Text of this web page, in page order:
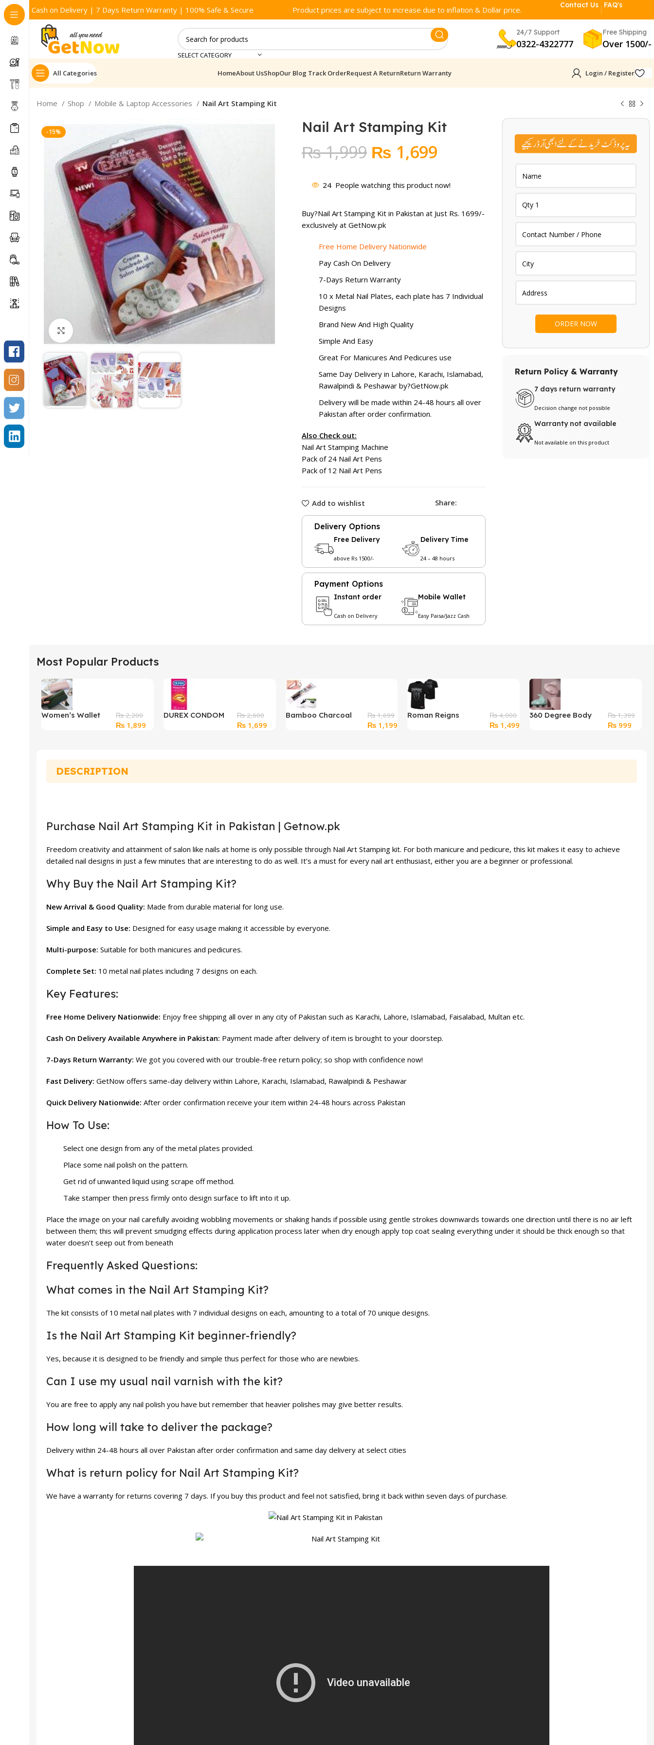
Cash on Delivery | 7 Days Return Warranty | 100% Safe & Secure Product prices are subject to increase due to inflation & Dollar price.
Contact Us FAQ's
SELECT CATEGORY
24/7 Support
0322-4322777
Free Shipping
Over 1500/-
All Categories HomeAbout UsShopOur Blog Track OrderRequest A ReturnReturn Warranty Login / Register
Home Shop Mobile & Laptop Accessories Nail Art Stamping Kit
-15%
Click to enlarge
Nail Art Stamping Kit
₨1,999 Original
was:
₨ 1,999.
₨ 1,699Current
is:
₨ 1,699.
24 People watching this product now!
Buy?Nail Art Stamping Kitin Pakistan at Just Rs. 1699/-
exclusively at GetNow.pk
Free Home Delivery Nationwide
Pay Cash On Delivery
7-Days Return Warranty
10 x Metal Nail Plates, each plate has 7 Individual
Designs
Brand New And High Quality
Simple And Easy
Great For Manicures And Pedicures use
Same Day Delivery in Lahore, Karachi, Islamabad,
Rawalpindi & Peshawar by?GetNow.pk
Delivery will be made within 24-48 hours all over
Pakistan after order confirmation.
Also Check out:
Nail Art Stamping Machine
Pack of 24 Nail Art Pens
Pack of 12 Nail Art Pens
Add to wishlist Share:
Delivery Options
Free Delivery
above Rs 1500/-
Delivery Time
24 – 48 hours
Payment Options
Instant order
Cash on Delivery
Mobile Wallet
Easy Paisa/Jazz Cash
Return Policy & Warranty
7 days return warranty
Decision change not possible
Warranty not available
Not available on this product
Most Popular Products
Women’s Wallet
₨2,200
Original
₨ 1,899
DUREX CONDOM
₨2,600
Original
₨ 1,699
Bamboo Charcoal
₨1,699
Original
₨ 1,199
Roman Reigns
₨4,000
Original
₨ 1,499
360 Degree Body
₨1,399
Original
₨999
DESCRIPTION
Purchase Nail Art Stamping Kit in Pakistan | Getnow.pk
Freedom creativity and attainment of salon like nails at home is only possible through Nail Art Stamping kit. For both manicure and pedicure, this kit makes it easy to achieve
detailed nail designs in just a few minutes that are interesting to do as well. It’s a must for every nail art enthusiast, either you are a beginner or professional.
Why Buy the Nail Art Stamping Kit?
New Arrival & Good Quality: Made from durable material for long use.
Simple and Easy to Use: Designed for easy usage making it accessible by everyone.
Multi-purpose: Suitable for both manicures and pedicures.
Complete Set: 10 metal nail plates including 7 designs on each.
Key Features:
Free Home Delivery Nationwide: Enjoy free shipping all over in any city of Pakistan such as Karachi, Lahore, Islamabad, Faisalabad, Multan etc.
Cash On Delivery Available Anywhere in Pakistan: Payment made after delivery of item is brought to your doorstep.
7-Days Return Warranty: We got you covered with our trouble-free return policy; so shop with confidence now!
Fast Delivery: GetNow offers same-day delivery within Lahore, Karachi, Islamabad, Rawalpindi & Peshawar
Quick Delivery Nationwide: After order confirmation receive your item within 24-48 hours across Pakistan
How To Use:
Select one design from any of the metal plates provided.
Place some nail polish on the pattern.
Get rid of unwanted liquid using scrape off method.
Take stamper then press firmly onto design surface to lift into it up.
Place the image on your nail carefully avoiding wobbling movements or shaking hands if possible using gentle strokes downwards towards one direction until there is no air left
between them; this will prevent smudging effects during application process later when dry enough apply top coat sealing everything under it should be thick enough so that
water doesn’t seep out from beneath
Frequently Asked Questions:
What comes in the Nail Art Stamping Kit?
The kit consists of 10 metal nail plates with 7 individual designs on each, amounting to a total of 70 unique designs.
Is the Nail Art Stamping Kit beginner-friendly?
Yes, because it is designed to be friendly and simple thus perfect for those who are newbies.
Can I use my usual nail varnish with the kit?
You are free to apply any nail polish you have but remember that heavier polishes may give better results.
How long will take to deliver the package?
Delivery within 24-48 hours all over Pakistan after order confirmation and same day delivery at select cities
What is return policy for Nail Art Stamping Kit?
We have a warranty for returns covering 7 days. If you buy this product and feel not satisfied, bring it back within seven days of purchase.